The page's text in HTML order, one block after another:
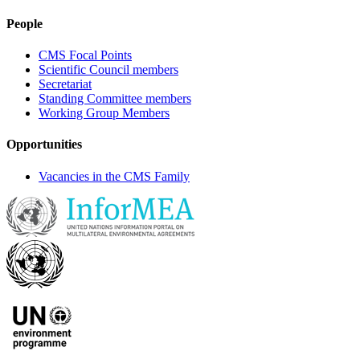
People
CMS Focal Points
Scientific Council members
Secretariat
Standing Committee members
Working Group Members
Opportunities
Vacancies in the CMS Family